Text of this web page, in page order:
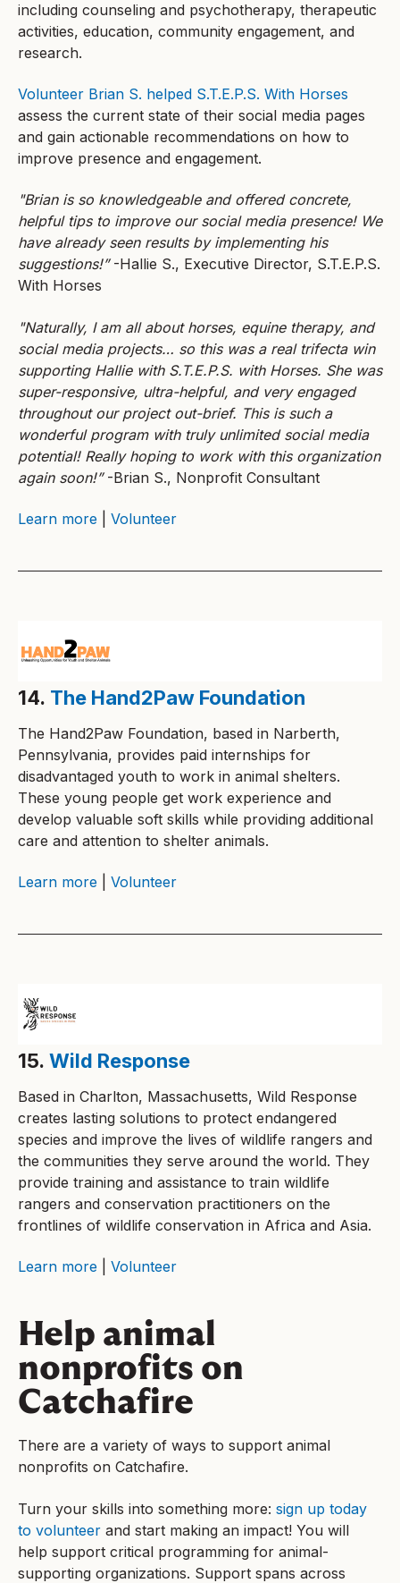
including counseling and psychotherapy, therapeutic
activities, education, community engagement, and
research.
Volunteer Brian S. helped S.T.E.P.S. With Horses
assess the current state of their social media pages
and gain actionable recommendations on how to
improve presence and engagement.
"Brian is so knowledgeable and offered concrete,
helpful tips to improve our social media presence! We
have already seen results by implementing his
suggestions!” -Hallie S., Executive Director, S.T.E.P.S.
With Horses
"Naturally, I am all about horses, equine therapy, and
social media projects… so this was a real trifecta win
supporting Hallie with S.T.E.P.S. with Horses. She was
super-responsive, ultra-helpful, and very engaged
throughout our project out-brief. This is such a
wonderful program with truly unlimited social media
potential! Really hoping to work with this organization
again soon!” -Brian S., Nonprofit Consultant
Learn more Volunteer
14. The Hand2Paw Foundation
The Hand2Paw Foundation, based in Narberth,
Pennsylvania, provides paid internships for
disadvantaged youth to work in animal shelters.
These young people get work experience and
develop valuable soft skills while providing additional
care and attention to shelter animals.
Learn more Volunteer
15. Wild Response
Based in Charlton, Massachusetts, Wild Response
creates lasting solutions to protect endangered
species and improve the lives of wildlife rangers and
the communities they serve around the world. They
provide training and assistance to train wildlife
rangers and conservation practitioners on the
frontlines of wildlife conservation in Africa and Asia.
Learn more Volunteer
Help animal
nonprofits on
Catchafire
There are a variety of ways to support animal
nonprofits on Catchafire.
Turn your skills into something more: sign up today
to volunteer and start making an impact! You will
help support critical programming for animal-
supporting organizations. Support spans across